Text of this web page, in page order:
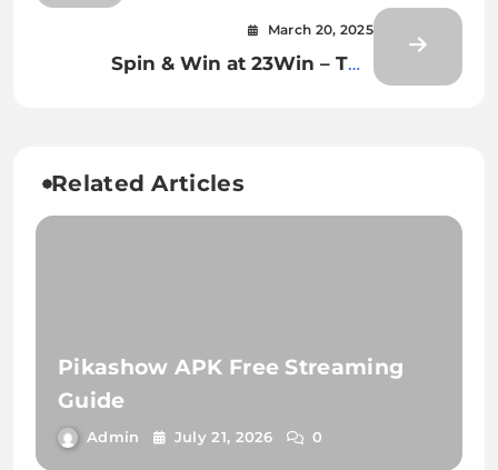
Guide to Safe and Fun Betting
March 20, 2025
Spin & Win at 23Win – The
Related Articles
Pikashow APK Free Streaming
Guide
Admin July 21, 2026 0